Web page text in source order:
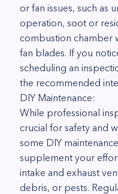
or fan issues, such as
operation, soot or
combustion chamber
fan blades. If you
scheduling an
the recommended
DIY Maintenance:
While professional
crucial for safety and
some DIY
supplement your
intake and exhaust
debris, or pests.